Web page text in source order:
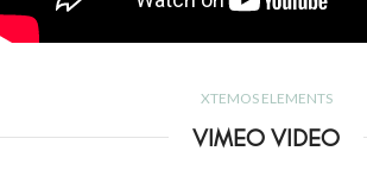
XTEMOS ELEMENTS
VIMEO VIDEO